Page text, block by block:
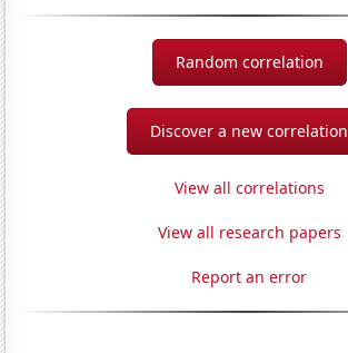
Random correlation
Discover a new correlation
View all correlations
View all research papers
Report an error